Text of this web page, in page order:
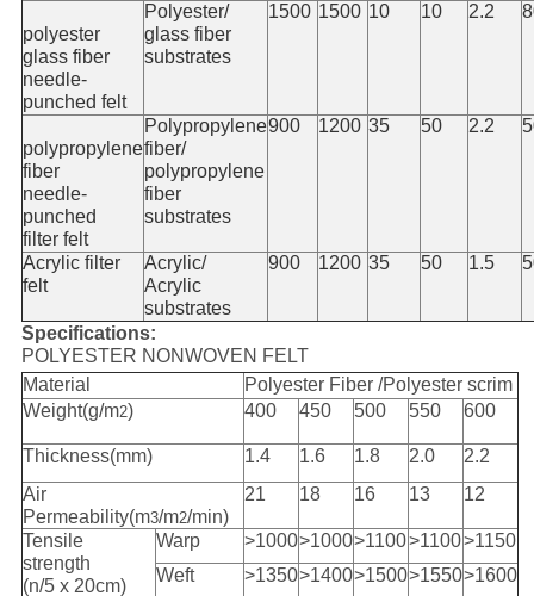
polyester
glass fiber
needle-
punched felt
Polyester/
glass fiber
substrates
1500 1500 10 10 2.2
polypropylene
fiber
needle-
punched
filter felt
Polypropylene
fiber/
polypropylene
fiber
substrates
900 1200 35 50 2.2
Acrylic filter
felt
Acrylic/
Acrylic
substrates
900 1200 35 50 1.5
Specifications:
POLYESTER NONWOVEN FELT
Material
Polyester Fiber /Polyester scrim
Weight(g/m2) 400 450 500 550 600
Thickness(mm) 1.4 1.6 1.8 2.0
2.2
Air
Permeability(m3/m2/min)
21 18 16 13 12
Tensile
strength
(n/5 x 20cm)
Warp >1000>1000>1100>1100>1150
Weft
>1350>1400>1500>1550>1600